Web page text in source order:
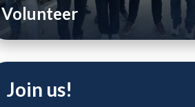
Volunteer
Join us!